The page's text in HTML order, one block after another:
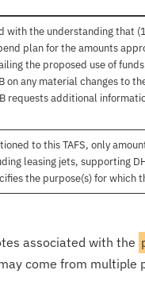
with the understanding that
plan for the amounts
the proposed use of
on any material changes to
requests additional
to this TAFS, only
leasing jets, supporting
the purpose(s) for which
associated with the
come from multiple